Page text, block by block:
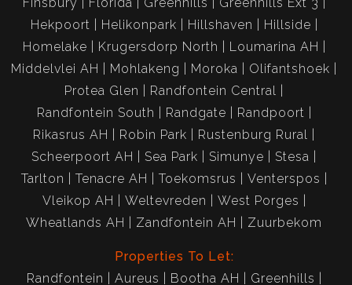
Finsbury
Florida Greenhills
Greenhills Ext 3
Hekpoort
Helikonpark Hillshaven
Hillside
Homelake
Krugersdorp North
Loumarina AH
Middelvlei AH
Mohlakeng Moroka
Olifantshoek
Protea Glen
Randfontein Central
Randfontein South
Randgate
Randpoort
Rikasrus AH
Robin Park
Rustenburg Rural
Scheerpoort AH
Sea Park Simunye
Stesa
Tarlton
Tenacre AH Toekomsrus
Venterspos
Vleikop AH
Weltevreden
West Porges
Wheatlands AH
Zandfontein AH Zuurbekom
Properties To Let:
Randfontein
Aureus Bootha AH Greenhills